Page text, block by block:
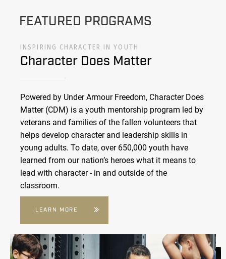
FEATURED PROGRAMS
INSPIRING CHARACTER IN YOUTH
Character Does Matter
Powered by Under Armour Freedom, Character Does
Matter (CDM) is a youth mentorship program led by
veterans and families of the fallen volunteers that
helps develop character and leadership skills in
young adults. To date, over 650,000 youth have
learned from our nation’s heroes what it means to
lead with character - in and outside of the
classroom.
LEARN MORE